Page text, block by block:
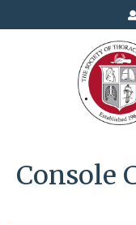
Console